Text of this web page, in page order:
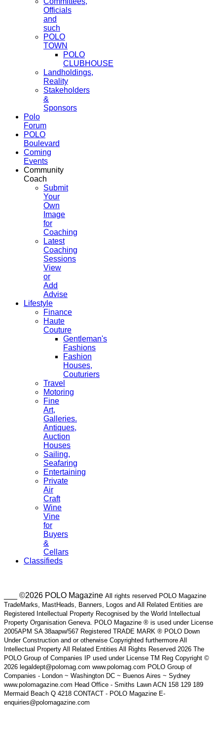
Officials
and
such
POLO
TOWN
POLO
CLUBHOUSE
Landholdings,
Reality
Stakeholders
&
Sponsors
Polo
Forum
POLO
Boulevard
Coming
Events
Community
Coach
Submit
Your
Own
Image
for
Coaching
Latest
Coaching
Sessions
View
or
Add
Advise
Lifestyle
Finance
Haute
Couture
Gentleman's
Fashions
Fashion
Houses,
Couturiers
Travel
Motoring
Fine
Art,
Galleries.
Antiques,
Auction
Houses
Sailing,
Seafaring
Entertaining
Private
Air
Craft
Wine
Vine
for
Buyers
&
Cellars
Classifieds
___ ©2026 POLO Magazine All rights reserved POLO Magazine
TradeMarks, MastHeads, Banners, Logos and All Related Entities are
Registered Intellectual Property Recognised by the World Intellectual
Property Organisation Geneva. POLO Magazine ® is used under License
2005APM SA 38aapw/567 Registered TRADE MARK ® POLO Down
Under Construction and or otherwise Copyrighted furthermore All
Intellectual Property All Related Entities All Rights Reserved 2026 The
POLO Group of Companies IP used under License TM Reg Copyright ©
2026 legaldept@polomag.com www.polomag.com POLO Group of
Companies - London ~ Washington DC ~ Buenos Aires ~ Sydney
www.polomagazine.com Head Office - Smiths Lawn ACN 158 129 189
Mermaid Beach Q 4218 CONTACT - POLO Magazine E-
enquiries@polomagazine.com